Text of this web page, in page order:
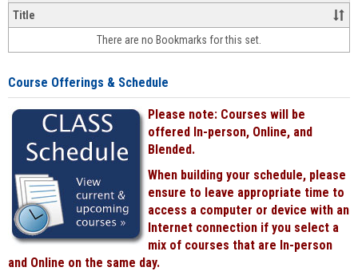
&
face-
face
Title
There are no Bookmarks for this set.
Course Offerings & Schedule
Please note: Courses will be
offered In-person, Online, and
Blended.
When building your schedule, please
ensure to leave appropriate time to
access a computer or device with an
Internet connection if you select a
mix of courses that are In-person
and Online on the same day.